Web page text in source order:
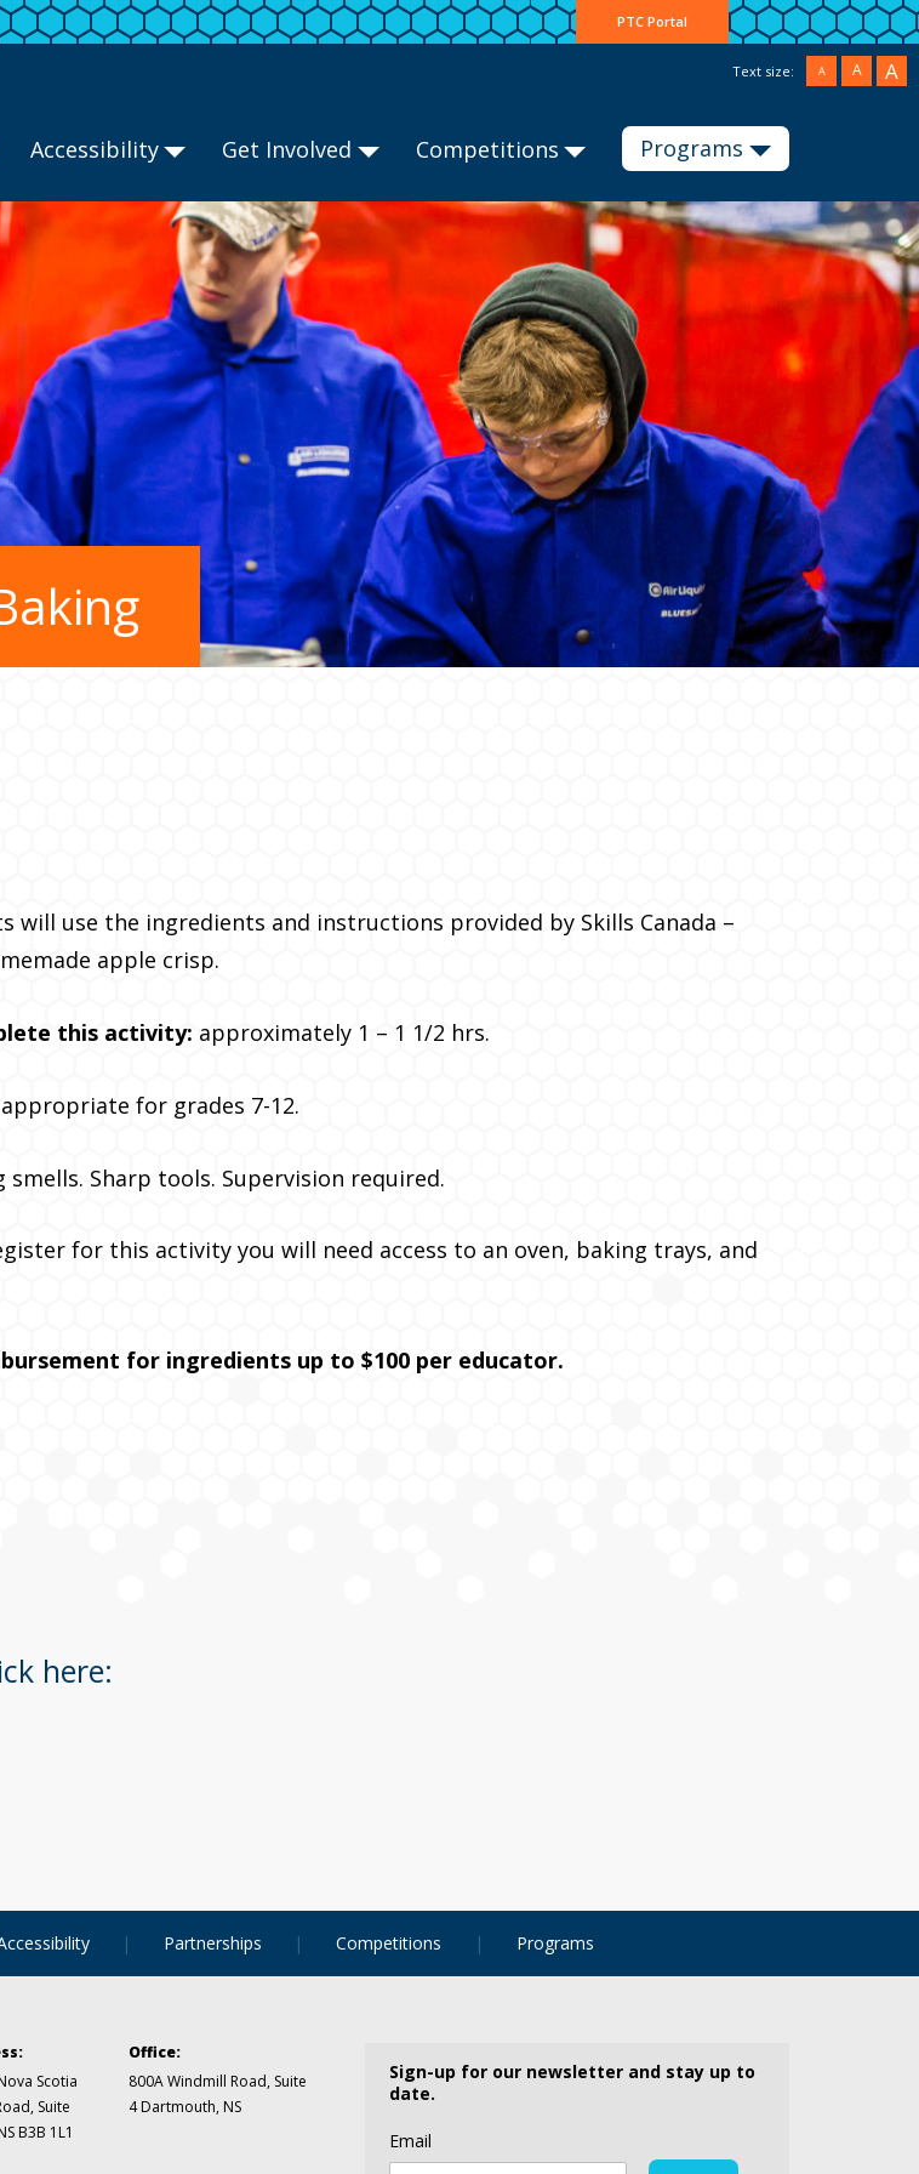
PTC Portal
Text size: A A A
Accessibility Get Involved Competitions Programs
will use the ingredients and instructions provided by Skills Canada –
apple crisp.
this activity: approximately 1 – 1 1/2 hrs.
appropriate for grades 7-12.
smells. Sharp tools. Supervision required.
for this activity you will need access to an oven, baking trays, and
for ingredients up to $100 per educator.
here:
Partnerships Competitions Programs
Scotia
Suite
B3B 1L1
Office:
800A Windmill Road, Suite
4Dartmouth, NS
Sign-up for our newsletter and stay up to
date.
Email